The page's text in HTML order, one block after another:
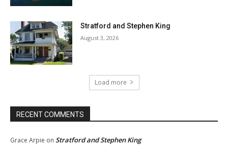
Stratford and Stephen King
August 3, 2026
Load more
RECENT COMMENTS
Grace Arpie on Stratford and Stephen King